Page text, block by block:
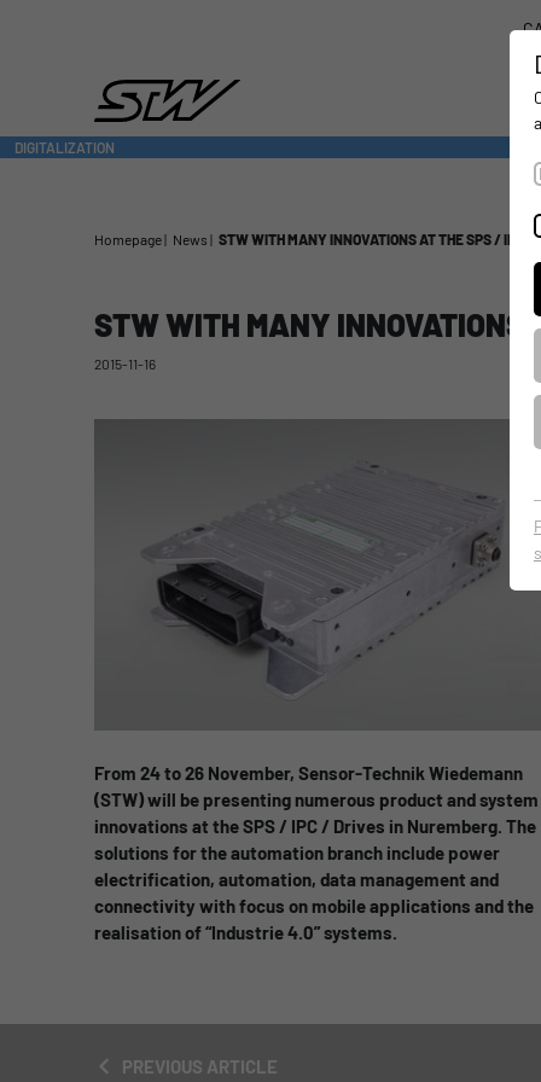
DIGITALIZATION
Homepage News STW WITH MANY INNOVATIONS AT THE SPS / IPC /
STW WITH MANY INNOVATIONS
2015-11-16
From 24 to 26 November, Sensor-Technik Wiedemann
(STW) will be presenting numerous product and system
innovations at the SPS / IPC / Drives in Nuremberg. The
solutions for the automation branch include power
electrification, automation, data management and
connectivity with focus on mobile applications and the
realisation of “Industrie 4.0” systems.
PREVIOUS ARTICLE